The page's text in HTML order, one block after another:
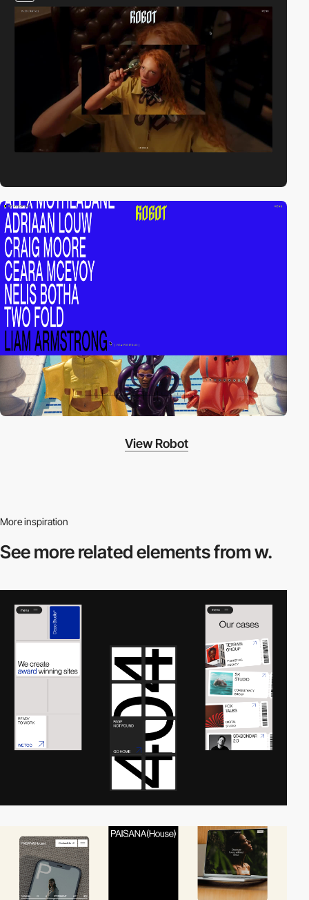
View Robot
More inspiration
See more relatedelements from w.